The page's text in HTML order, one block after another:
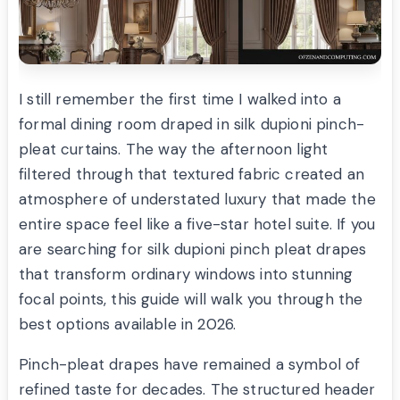
I still remember the first time I walked into a
formal dining room draped in silk dupioni pinch-
pleat curtains. The way the afternoon light
filtered through that textured fabric created an
atmosphere of understated luxury that made the
entire space feel like a five-star hotel suite. If you
are searching for silk dupioni pinch pleat drapes
that transform ordinary windows into stunning
focal points, this guide will walk you through the
best options available in 2026.
Pinch-pleat drapes have remained a symbol of
refined taste for decades. The structured header